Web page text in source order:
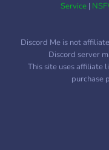
Service|
Discord Me is not
Discord server
This site uses affiliate
purchase